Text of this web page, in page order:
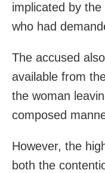
implicated by
who had
The accused
available from
the woman
composed
However, the
both the